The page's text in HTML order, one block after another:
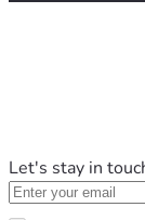
Let's stay in